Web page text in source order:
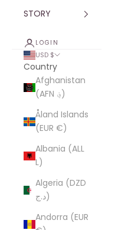
STORY
LOGIN
USD $
Country
Afghanistan
(AFN ؋)
Åland Islands
(EUR €)
Albania (ALL
L)
Algeria (DZD
د.ج)
Andorra (EUR